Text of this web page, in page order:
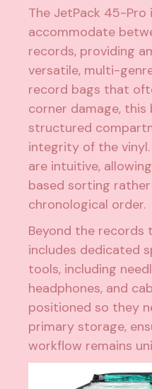
The JetPack 45-
accommodate
records, providing
versatile, multi-
record bags that
corner damage, this
structured
integrity of the
are intuitive,
based sorting
chronological order.
Beyond the records
includes dedicated
tools, including
headphones, and
positioned so they
primary storage,
workflow remains